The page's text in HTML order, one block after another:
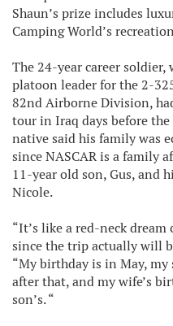
Shaun’s prize includes
Camping World’s
The 24-year career
platoon leader for the 2-
82nd Airborne Division,
tour in Iraq days before
native said his family was
since NASCAR is a family
11-year old son, Gus, and
Nicole.
“It’s like a red-neck dream
since the trip actually will
“My birthday is in May, my
after that, and my wife’s
son’s. “